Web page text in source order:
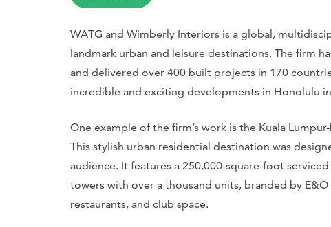
WATG and Wimberly Interiors is a global,
landmark urban and leisure destinations. The firm
and delivered over 400 built projects in 170
incredible and exciting developments in Honolulu
One example of the firm’s work is the Kuala
This stylish urban residential destination was
audience. It features a 250,000-square-foot
towers with over a thousand units, branded by
restaurants, and club space.